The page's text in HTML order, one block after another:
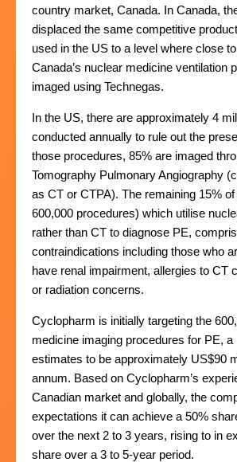
country market, Canada. In Canada,
displaced the same competitive
used in the US to a level where close
Canada’s nuclear medicine ventilation
imaged using Technegas.
In the US, there are approximately 4
conducted annually to rule out the
those procedures, 85% are imaged
Tomography Pulmonary Angiography
as CT or CTPA). The remaining 15%
600,000 procedures) which utilise
rather than CT to diagnose PE,
contraindications including those who
have renal impairment, allergies to CT
or radiation concerns.
Cyclopharm is initially targeting the
medicine imaging procedures for PE,
estimates to be approximately US$90
annum. Based on Cyclopharm’s
Canadian market and globally, the
expectations it can achieve a 50%
over the next 2 to 3 years, rising to in
share over a 3 to 5-year period.